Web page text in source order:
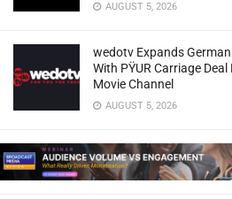
AUGUST 5, 2026
wedotv Expands German
With PŸUR Carriage Deal
Movie Channel
AUGUST 5, 2026